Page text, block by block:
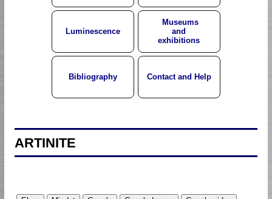
Luminescence
Museums
and
exhibitions
Bibliography Contact and Help
ARTINITE